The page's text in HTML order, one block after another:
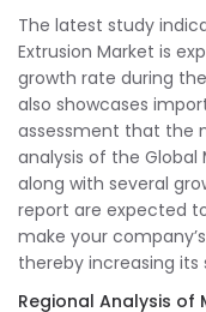
The latest study
Extrusion Market is
growth rate during
also showcases
assessment that the
analysis of the Global
along with several
report are expected
make your
thereby increasing
Regional Analysis of